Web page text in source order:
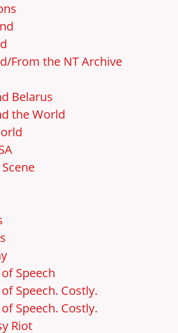
From the NT Archive
Belarus
the World
Speech
Speech. Costly.
Speech. Costly.
Riot